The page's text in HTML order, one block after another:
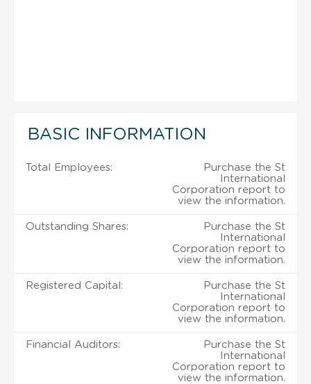
BASIC INFORMATION
Total Employees:
Purchase the St
International
Corporation report to
view the information.
Outstanding Shares:
Purchase the St
International
Corporation report to
view the information.
Registered Capital:
Purchase the St
International
Corporation report to
view the information.
Financial Auditors:
Purchase the St
International
Corporation report to
view the information.